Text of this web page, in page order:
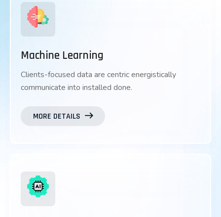
Machine Learning
Clients-focused data are centric energistically
communicate into installed done.
MORE DETAILS